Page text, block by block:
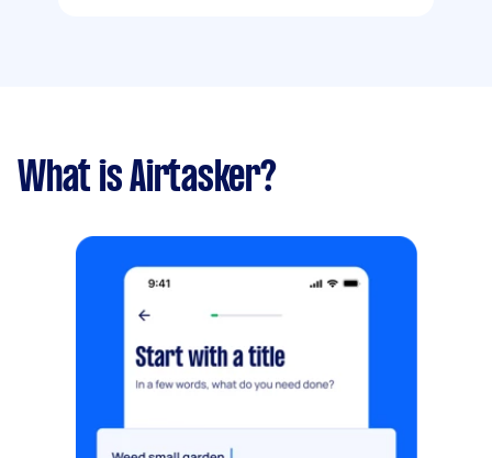
What is Airtasker?